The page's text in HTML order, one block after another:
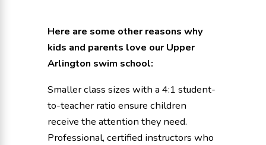
Here are some other reasons why
kids and parents love our Upper
Arlington swim school:
Smaller class sizes with a 4:1 student-
to-teacher ratio ensure children
receive the attention they need.
Professional, certified instructors who